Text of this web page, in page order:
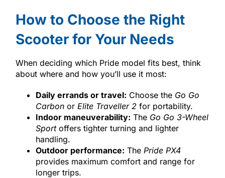
How to Choose the Right
Scooter for Your Needs
When deciding which Pride model fits best, think
about where and how you’ll use it most:
Daily errands or travel: Choose the Go Go
Carbonor Elite Traveller 2 for portability.
Indoor maneuverability: The Go Go 3-Wheel
Sportoffers tighter turning and lighter
handling.
Outdoor performance: The Pride PX4
provides maximum comfort and range for
longer trips.